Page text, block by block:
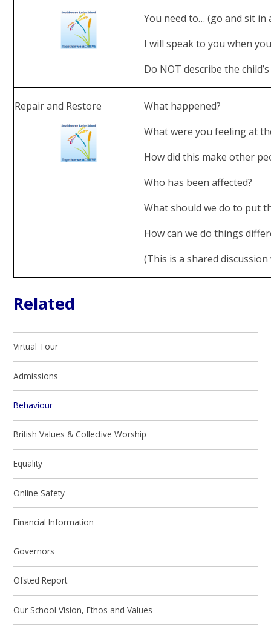
You need to… (go and sit in
I will speak to you when
Do NOT describe the
Repair and Restore
What happened?
What were you feeling at
How did this make other
Who has been affected?
What should we do to put
How can we do things
(This is a shared
Related
Virtual Tour
Admissions
Behaviour
British Values & Collective Worship
Equality
Online Safety
Financial Information
Governors
Ofsted Report
Our School Vision, Ethos and Values